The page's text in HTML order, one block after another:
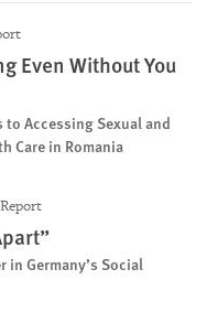
Even Without You
Accessing Sexual and
Care in Romania
Report
in Germany’s Social